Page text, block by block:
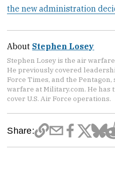
the new administration
About Stephen Losey
Stephen Losey is the air
He previously covered
Force Times, and the
warfare at Military.com. He has
cover U.S. Air Force operations.
Share: